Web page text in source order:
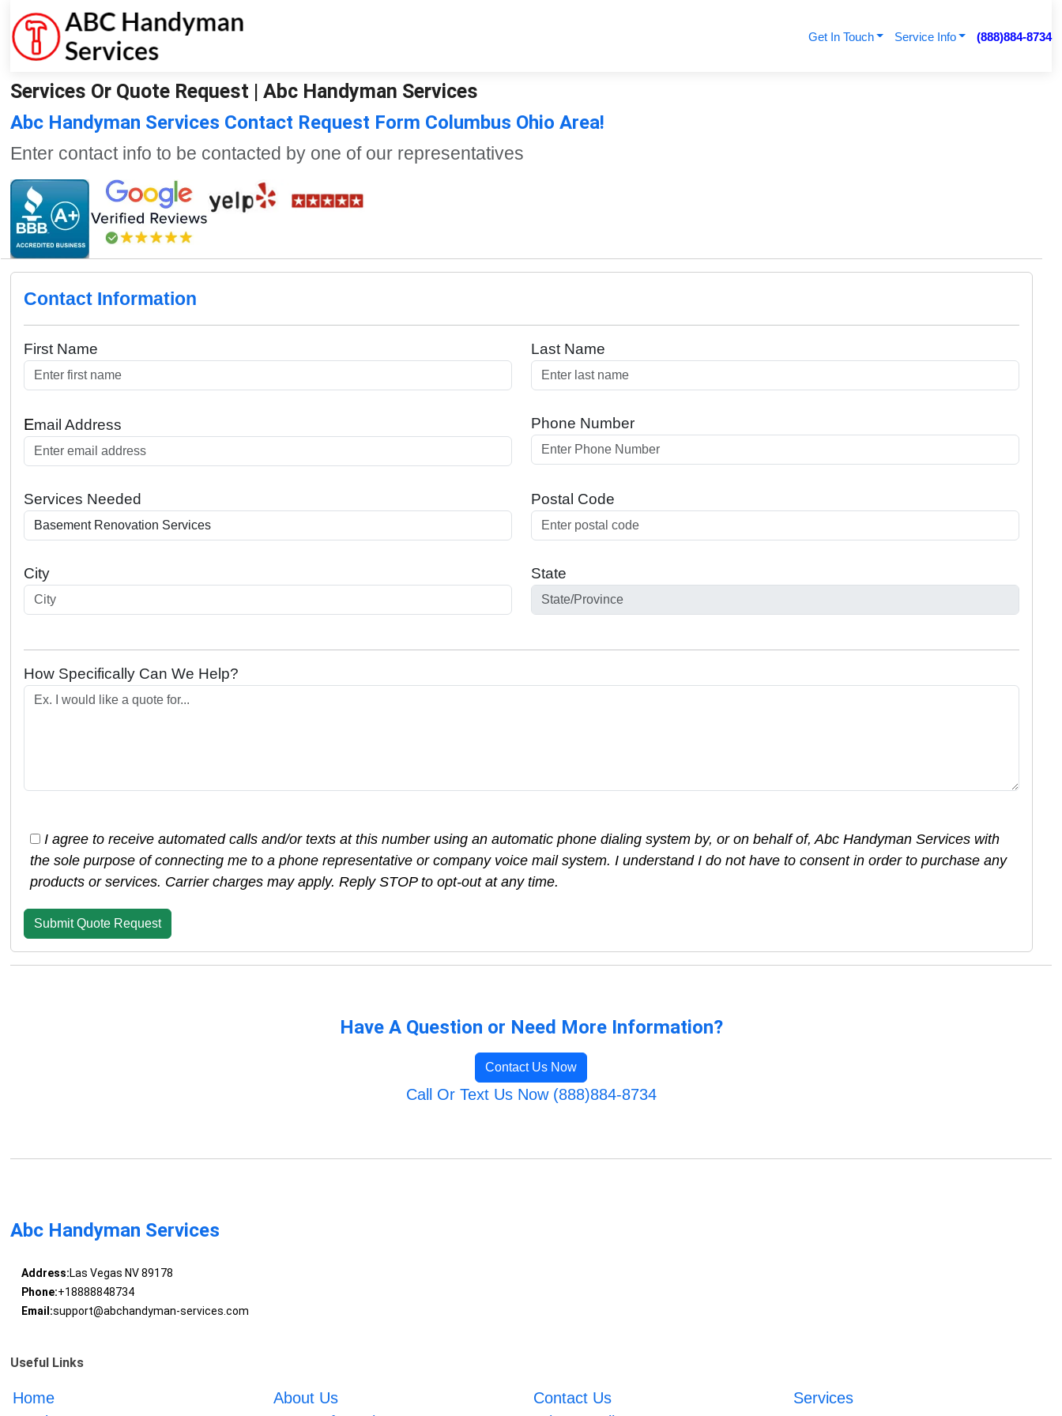
Get In Touch Service Info (888)884-8734
Services Or Quote Request | Abc Handyman Services
Abc Handyman Services Contact Request Form Columbus Ohio Area!
Enter contact info to be contacted by one of our representatives
Contact Information
First Name Last Name
Email Address Phone Number
Services Needed Postal Code
City State
How Specifically Can We Help?
I agree to receive automated calls and/or texts at this number using an automatic phone dialing system by, or on behalf of, Abc Handyman Services with
the sole purpose of connecting me to a phone representative or company voice mail system. I understand I do not have to consent in order to purchase any
products or services. Carrier charges may apply. Reply STOP to opt-out at any time.
Have A Question or Need More Information?
Contact Us Now
Call Or Text Us Now (888)884-8734
Abc Handyman Services
Address:Las Vegas NV 89178
Phone:+18888848734
Email:support@abchandyman-services.com
Useful Links
Home About Us Contact Us
Services